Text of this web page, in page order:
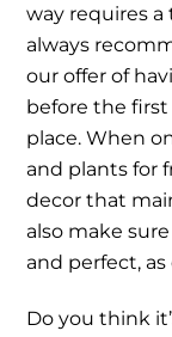
way requires a
always
our offer of
before the
place. When
and plants for
decor that
also make
and perfect,
Do you think